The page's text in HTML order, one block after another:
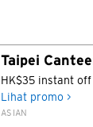
Taipei
HK$35 instant off
Lihat promo >
ASIAN